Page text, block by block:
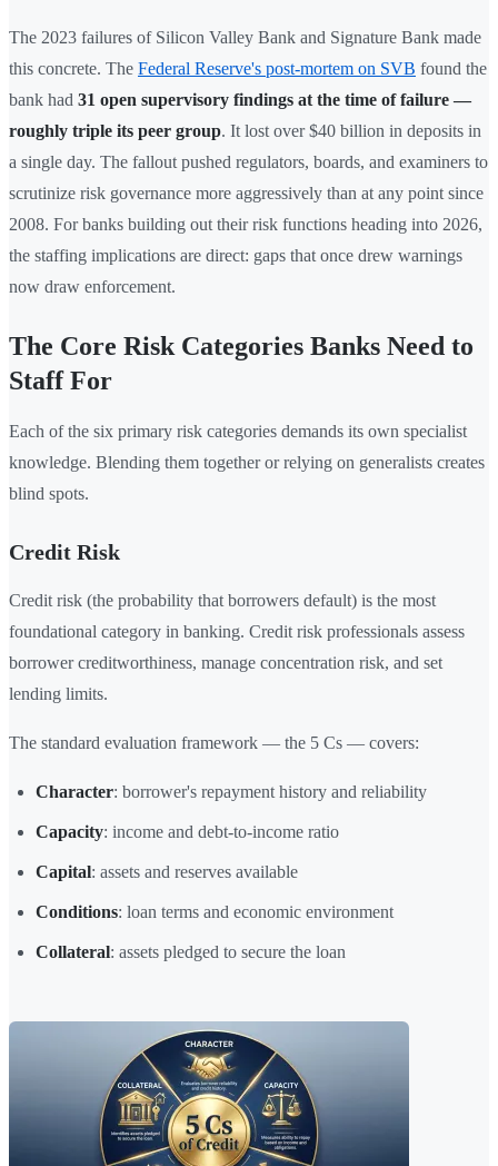
The 2023 failures of Silicon Valley Bank and Signature Bank made
this concrete. The Federal Reserve's post-mortem on SVB found the
bank had 31 open supervisory findings at the time of failure —
roughly triple its peer group. It lost over $40 billion in deposits in
a single day. The fallout pushed regulators, boards, and examiners to
scrutinize risk governance more aggressively than at any point since
2008. For banks building out their risk functions heading into 2026,
the staffing implications are direct: gaps that once drew warnings
now draw enforcement.
The Core Risk Categories Banks Need to
Staff For
Each of the six primary risk categories demands its own specialist
knowledge. Blending them together or relying on generalists creates
blind spots.
Credit Risk
Credit risk (the probability that borrowers default) is the most
foundational category in banking. Credit risk professionals assess
borrower creditworthiness, manage concentration risk, and set
lending limits.
The standard evaluation framework — the 5 Cs — covers:
Character: borrower's repayment history and reliability
Capacity: income and debt-to-income ratio
Capital: assets and reserves available
Conditions: loan terms and economic environment
Collateral: assets pledged to secure the loan